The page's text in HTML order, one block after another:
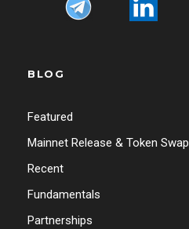
BLOG
Featured
Mainnet Release & Token Swap
Recent
Fundamentals
Partnerships